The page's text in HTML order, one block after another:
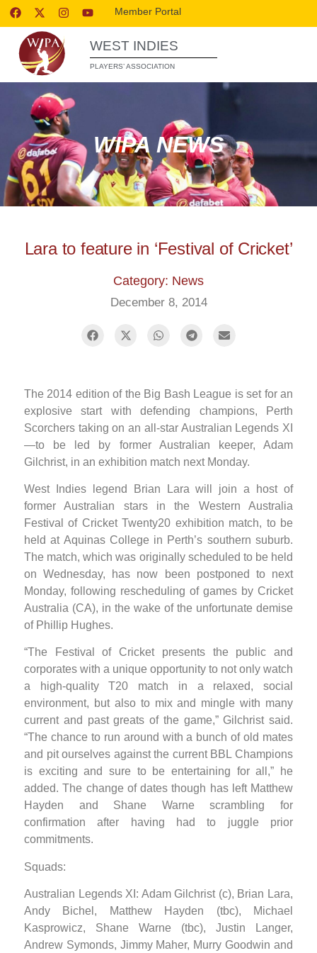
Member Portal
WEST INDIES
PLAYERS’ ASSOCIATION
WIPA NEWS
Lara to feature in ‘Festival of Cricket’
Category: News
December 8, 2014
The 2014 edition of the Big Bash League is set for an
explosive start with defending champions, Perth
Scorchers taking on an all-star Australian Legends XI
—to be led by former Australian keeper, Adam
Gilchrist, in an exhibition match next Monday.
West Indies legend Brian Lara will join a host of
former Australian stars in the Western Australia
Festival of Cricket Twenty20 exhibition match, to be
held at Aquinas College in Perth’s southern suburb.
The match, which was originally scheduled to be held
on Wednesday, has now been postponed to next
Monday, following rescheduling of games by Cricket
Australia (CA), in the wake of the unfortunate demise
of Phillip Hughes.
“The Festival of Cricket presents the public and
corporates with a unique opportunity to not only watch
a high-quality T20 match in a relaxed, social
environment, but also to mix and mingle with many
current and past greats of the game,” Gilchrist said.
“The chance to run around with a bunch of old mates
and pit ourselves against the current BBL Champions
is exciting and sure to be entertaining for all,” he
added. The change of dates though has left Matthew
Hayden and Shane Warne scrambling for
confirmation after having had to juggle prior
commitments.
Squads:
Australian Legends XI: Adam Gilchrist (c), Brian Lara,
Andy Bichel, Matthew Hayden (tbc), Michael
Kasprowicz, Shane Warne (tbc), Justin Langer,
Andrew Symonds, Jimmy Maher, Murry Goodwin and